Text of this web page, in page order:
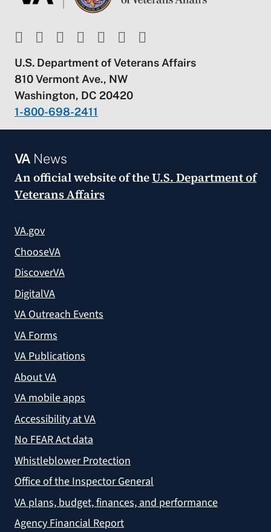
U.S. Department of Veterans Affairs
810 Vermont Ave., NW
Washington, DC 20420
1-800-698-2411
VANews
An official website of theU.S. Department of
Veterans Affairs
VA.gov
ChooseVA
DiscoverVA
DigitalVA
VA Outreach Events
VA Forms
VA Publications
About VA
VA mobile apps
Accessibility at VA
No FEAR Act data
Whistleblower Protection
Office of the Inspector General
VA plans, budget, finances, and performance
Agency Financial Report